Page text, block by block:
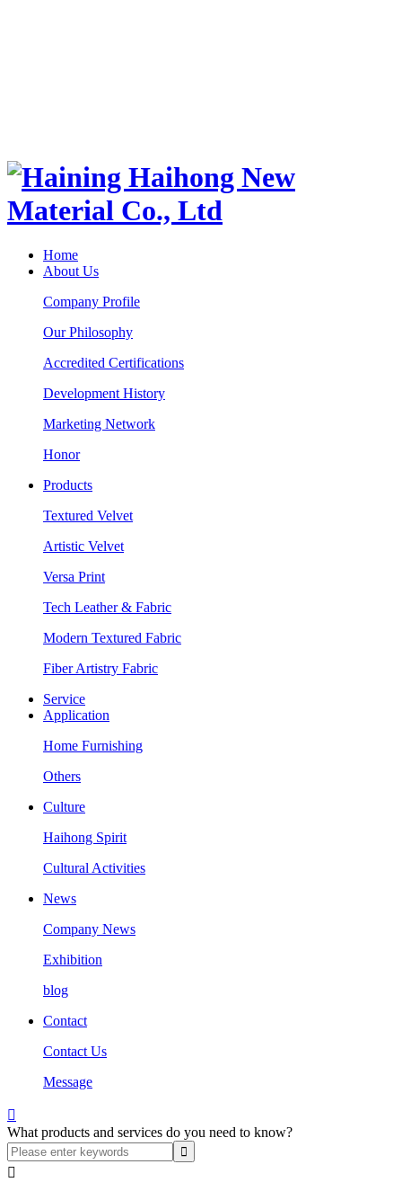
Home
About Us
Company Profile
Our Philosophy
Accredited Certifications
Development History
Marketing Network
Honor
Products
Textured Velvet
Artistic Velvet
Versa Print
Tech Leather & Fabric
Modern Textured Fabric
Fiber Artistry Fabric
Service
Application
Home Furnishing
Others
Culture
Haihong Spirit
Cultural Activities
News
Company News
Exhibition
blog
Contact
Contact Us
Message

What products and services do you need to know?
